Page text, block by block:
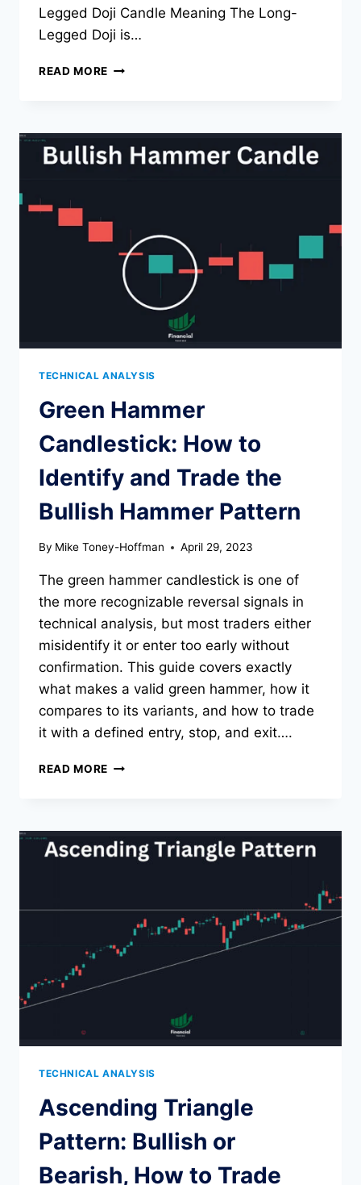
Legged Doji Candle Meaning The Long-
Legged Doji is…
READ MORE THE
CANDLESTICK
PATTERN
EXPLAINED
TECHNICAL ANALYSIS
Green Hammer
Candlestick: How to
Identify and Trade the
Bullish Hammer Pattern
By Mike Toney-Hoffman April 29, 2023
The green hammer candlestick is one of
the more recognizable reversal signals in
technical analysis, but most traders either
misidentify it or enter too early without
confirmation. This guide covers exactly
what makes a valid green hammer, how it
compares to its variants, and how to trade
it with a defined entry, stop, and exit….
READ MORE GREEN
TO
IDENTIFY
BULLISH
HAMMER
PATTERN
TECHNICAL ANALYSIS
Ascending Triangle
Pattern: Bullish or
Bearish, How to Trade